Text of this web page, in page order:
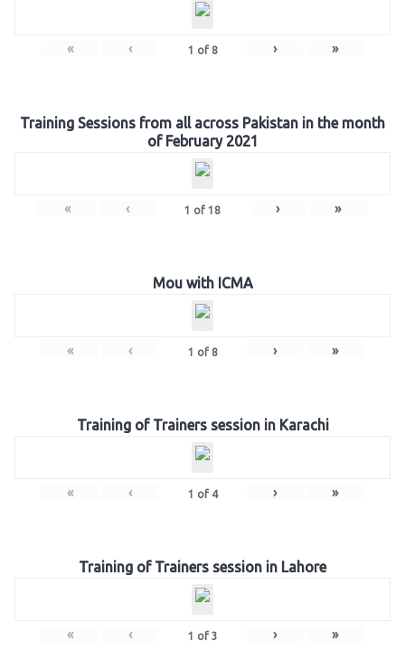
« ‹ 1 of 8 › »
Training Sessions from all across Pakistan in the month
of February 2021
« ‹ 1 of 18 › »
Mou with ICMA
« ‹ 1 of 8 › »
Training of Trainers session in Karachi
« ‹ 1 of 4 › »
Training of Trainers session in Lahore
« ‹ 1 of 3 › »